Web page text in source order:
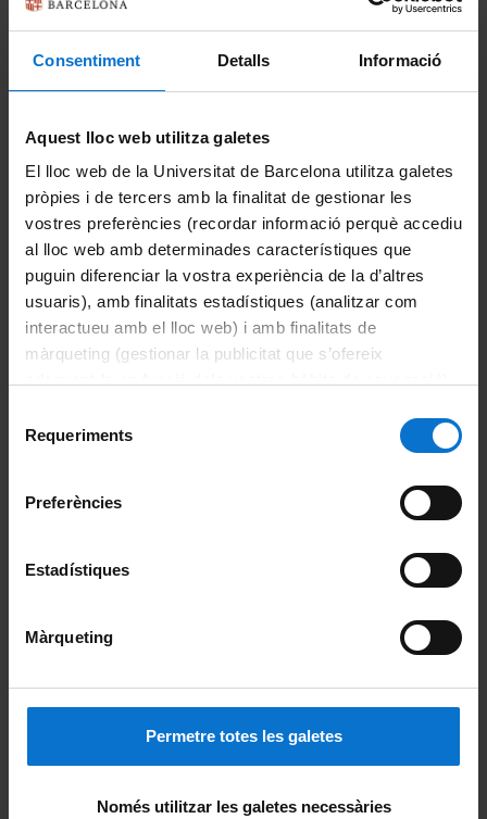
Consentiment Detalls Informació
Aquest lloc web utilitza galetes
El lloc web de la Universitat de Barcelona utilitza galetes
pròpies i de tercers amb la finalitat de gestionar les
vostres preferències (recordar informació perquè accediu
al lloc web amb determinades característiques que
puguin diferenciar la vostra experiència de la d’altres
usuaris), amb finalitats estadístiques (analitzar com
interactueu amb el lloc web) i amb finalitats de
màrqueting (gestionar la publicitat que s’ofereix
consultar laPolítica de galetes del lloc web de la
Requeriments
Preferències
Estadístiques
Màrqueting
Permetre totes les galetes
Només utilitzar les galetes necessàries
With its own headquarters since
, it
with a strong identity: the Escola d'Idiomes
Moderns, Estudios Hispánicos and
that share a common goal:
knowledge, languages and culture closerto
society throughopen and accessible
education.
Through this area, the University of Barcelona
reinforces its role as aleading institution in
continuing education, lifelong learning and
cultural outreach , connecting the university
with the needs of a constantly evolving
society.